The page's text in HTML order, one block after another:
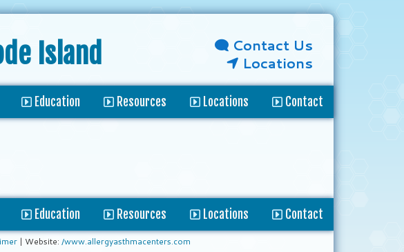
Island
Contact Us
Locations
Education Resources Locations Contact
Education Resources Locations Contact
| Website: /www.allergyasthmacenters.com